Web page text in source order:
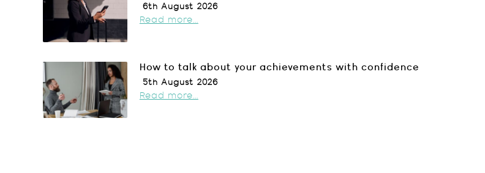
6th August 2026
Read more...
How to talk about your achievements with confidence
5th August 2026
Read more...